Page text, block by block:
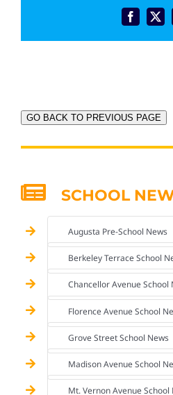
Facebook
X
GO BACK TO PREVIOUS PAGE
SCHOOL
Augusta Pre-School News
Berkeley Terrace School
Chancellor Avenue School
Florence Avenue School
Grove Street School News
Madison Avenue School
Mt. Vernon Avenue School